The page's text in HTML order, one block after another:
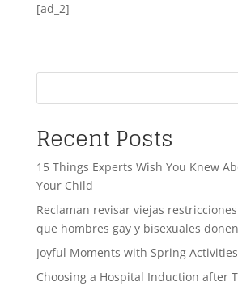
[ad_2]
Recent Posts
15 Things Experts Wish You Knew
Your Child
Reclaman revisar viejas
que hombres gay y bisexuales
Joyful Moments with Spring
Choosing a Hospital Induction after